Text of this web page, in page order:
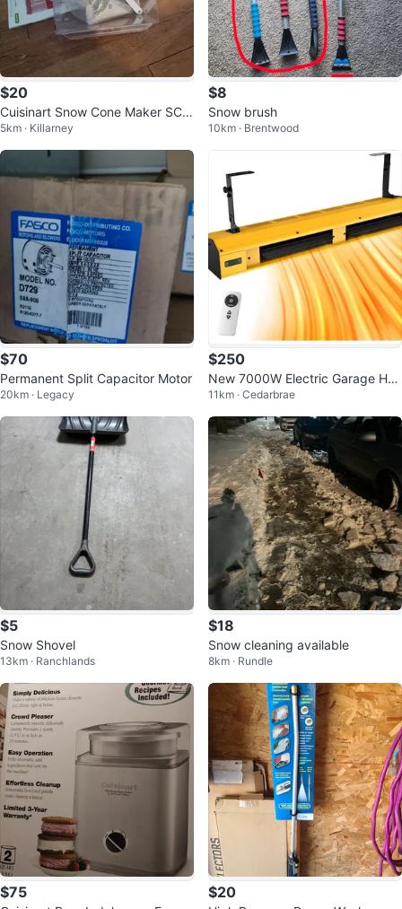
$20
Cuisinart Snow Cone Maker SCM
-100C
5km · Killarney
$8
Snow brush
10km · Brentwood
$70
Permanent Split Capacitor Motor
20km · Legacy
$250
New 7000W Electric Garage Hea
ter w/ Remote
11km · Cedarbrae
$5
Snow Shovel
13km · Ranchlands
$18
Snow cleaning available
8km · Rundle
$75 $20